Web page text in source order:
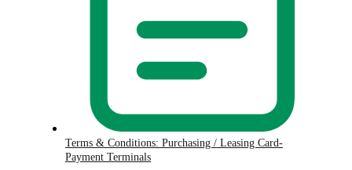
Terms & Conditions: Purchasing / Leasing Card-
Payment Terminals